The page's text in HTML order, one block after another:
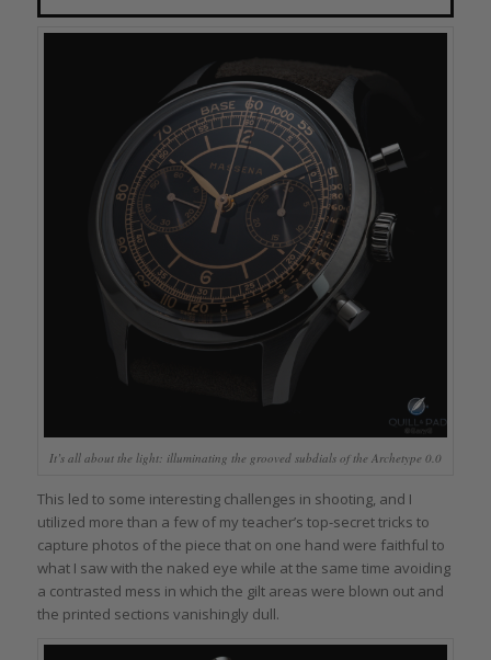
It’s all about the light: illuminating the grooved subdials of the Archetype 0.0
This led to some interesting challenges in shooting, and I
utilized more than a few of my teacher’s top-secret tricks to
capture photos of the piece that on one hand were faithful to
what I saw with the naked eye while at the same time avoiding
a contrasted mess in which the gilt areas were blown out and
the printed sections vanishingly dull.